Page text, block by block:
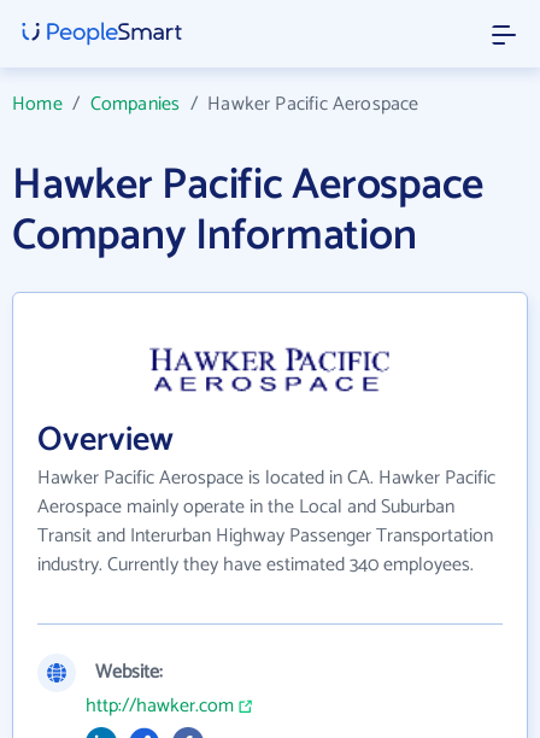
Home/ Companies / Hawker Pacific Aerospace
Hawker Pacific Aerospace
Company Information
Overview
Hawker Pacific Aerospace is located in CA. Hawker Pacific
Aerospace mainly operate in the Local and Suburban
Transit and Interurban Highway Passenger Transportation
industry. Currently they have estimated 340 employees.
Website:
http://hawker.com